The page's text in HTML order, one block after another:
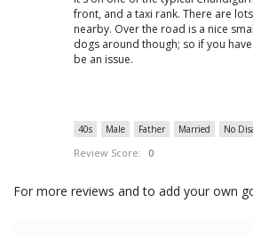
front, and a taxi rank. There are
nearby. Over the road is a nice
dogs around though; so if you
be an issue.
40s Male Father Married No
Review Score: 0
For more reviews and to add your own